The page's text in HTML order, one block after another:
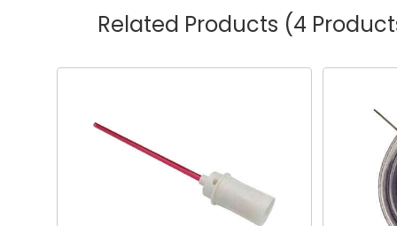
Related Products (4